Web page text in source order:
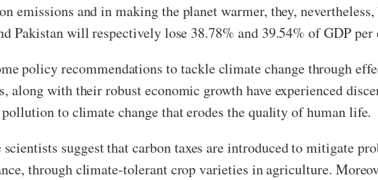
emissions and in making the planet warmer, they,
Pakistan will respectively lose 38.78% and 39.54% of GDP per
policy recommendations to tackle climate change through
along with their robust economic growth have experienced
to climate change that erodes the quality of human life.
suggest that carbon taxes are introduced to mitigate
through climate-tolerant crop varieties in agriculture.